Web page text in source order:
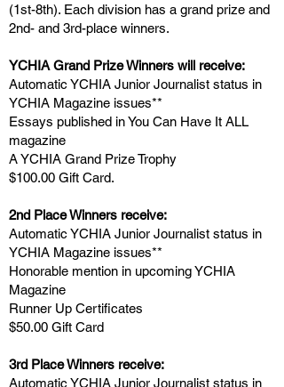
(1st-8th). Each division has a grand prize and
2nd- and 3rd-place winners.
YCHIA Grand Prize Winners will receive:
Automatic YCHIA Junior Journalist status in
YCHIA Magazine issues**
Essays published in You Can Have It ALL
magazine
A YCHIA Grand Prize Trophy
$100.00 Gift Card.
2nd Place Winners receive:
Automatic YCHIA Junior Journalist status in
YCHIA Magazine issues**
Honorable mention in upcoming YCHIA
Magazine
Runner Up Certificates
$50.00 Gift Card
3rd PlaceWinners receive:
Automatic YCHIA Junior Journalist status in